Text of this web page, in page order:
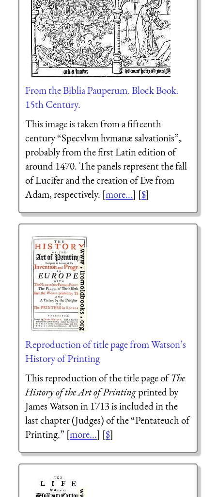
From the Biblia Pauperum. Block Book.
15th Century.
This image is taken from a fifteenth
century “Speculum humanæ salvationis”,
probably from the first Latin edition of
around 1470. The panels represent the fall
of Lucifer and the creation of Eve from
Adam, respectively. [more...] [$]
Reproduction of title page from Watson’s
History of Printing
This reproduction of the title page ofThe
History of the Art of Printingprinted by
James Watson in 1713 is included in the
last chapter (Judges) of the “Pentateuch of
Printing.” [more...] [$]